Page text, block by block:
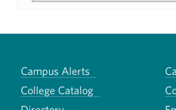
Campus Alerts
College Catalog